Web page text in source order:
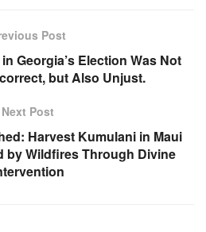
Post
Georgia’s Election Was Not
but Also Unjust.
Next Post
Harvest Kumulani in Maui
by Wildfires Through Divine